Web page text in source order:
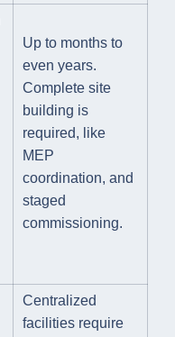
Up to months to
even years.
Complete site
building is
required, like
MEP
coordination, and
staged
commissioning.
Centralized
facilities require